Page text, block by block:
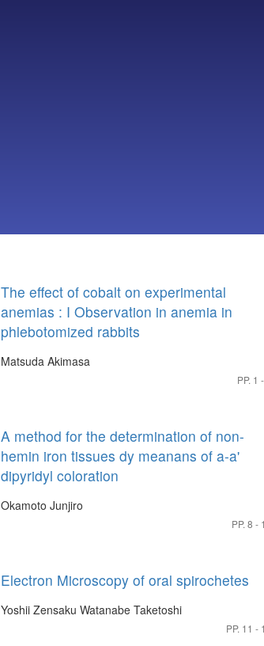
The effect of cobalt on experimental
anemias : I Observation in anemia in
phlebotomized rabbits
Matsuda Akimasa
PP. 1
A method for the determination of non-
hemin iron tissues dy meanans of a-a'
dipyridyl coloration
Okamoto Junjiro
PP. 8 -
Electron Microscopy of oral spirochetes
Yoshii Zensaku Watanabe Taketoshi
PP. 11 -